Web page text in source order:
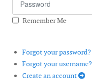
Remember Me
Forgot your password?
Forgot your username?
Create an account